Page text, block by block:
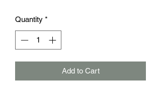
Quantity *
Add to Cart